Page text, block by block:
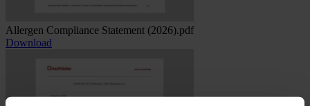
Allergen Compliance Statement (2026).pdf
Download